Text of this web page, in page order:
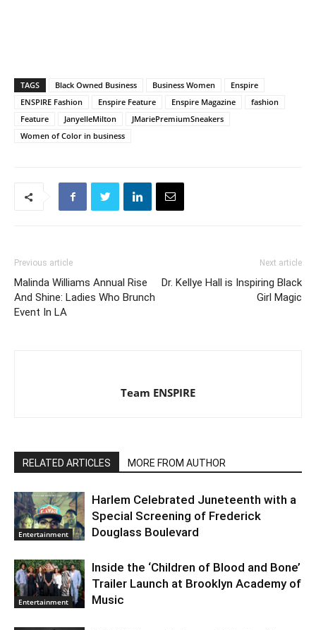
TAGS Black Owned Business Business Women
Enspire
ENSPIRE Fashion
Enspire Feature Enspire Magazine
fashion
Feature
JanyelleMilton
JMariePremiumSneakers
Women of Color in business
Previous article
Malinda Williams Annual Rise
And Shine: Ladies Who Brunch
Event In LA
Next article
Dr. Kellye Hall is Inspiring Black
Girl Magic
Team ENSPIRE
RELATED ARTICLES MORE FROM AUTHOR
Entertainment
Harlem Celebrated Juneteenth with a
Special Screening of Frederick
Douglass Boulevard
Entertainment
Inside the ‘Children of Blood and Bone’
Trailer Launch at Brooklyn Academy of
Music